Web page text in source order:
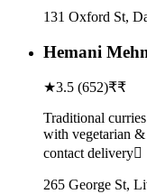
131 Oxford St,
Hemani
★3.5 (652)₹₹
Traditional
with vegetarian &
contact delivery
265 George St,